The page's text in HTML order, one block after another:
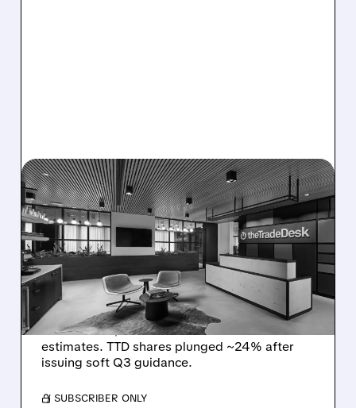
08/06/2026 · 5:25 PM
THE TRADE DESK STOCK
PLUNGES AFTER WEAK
Q2 EARNINGS AND
DISMAL Q3 GUIDANCE
The Trade Desk reported weak Q2 2026
results with $715M revenue and missed
estimates. TTD shares plunged ~24% after
issuing soft Q3 guidance.
/ SUBSCRIBER ONLY